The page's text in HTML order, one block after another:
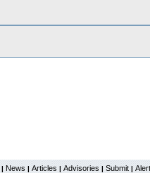
| News | Articles | Advisories | Submit |